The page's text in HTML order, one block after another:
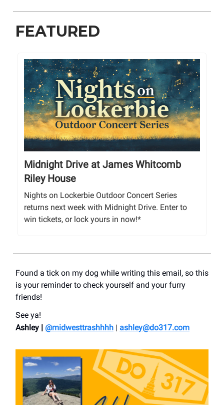
FEATURED
Midnight Drive at James Whitcomb
Riley House
Nights on Lockerbie Outdoor Concert Series
returns next week with Midnight Drive. Enter to
win tickets, or lock yours in now!*
Found a tick on my dog while writing this email, so this
is your reminder to check yourself and your furry
friends!
See ya!
Ashley | @midwesttrashhhh | ashley@do317.com